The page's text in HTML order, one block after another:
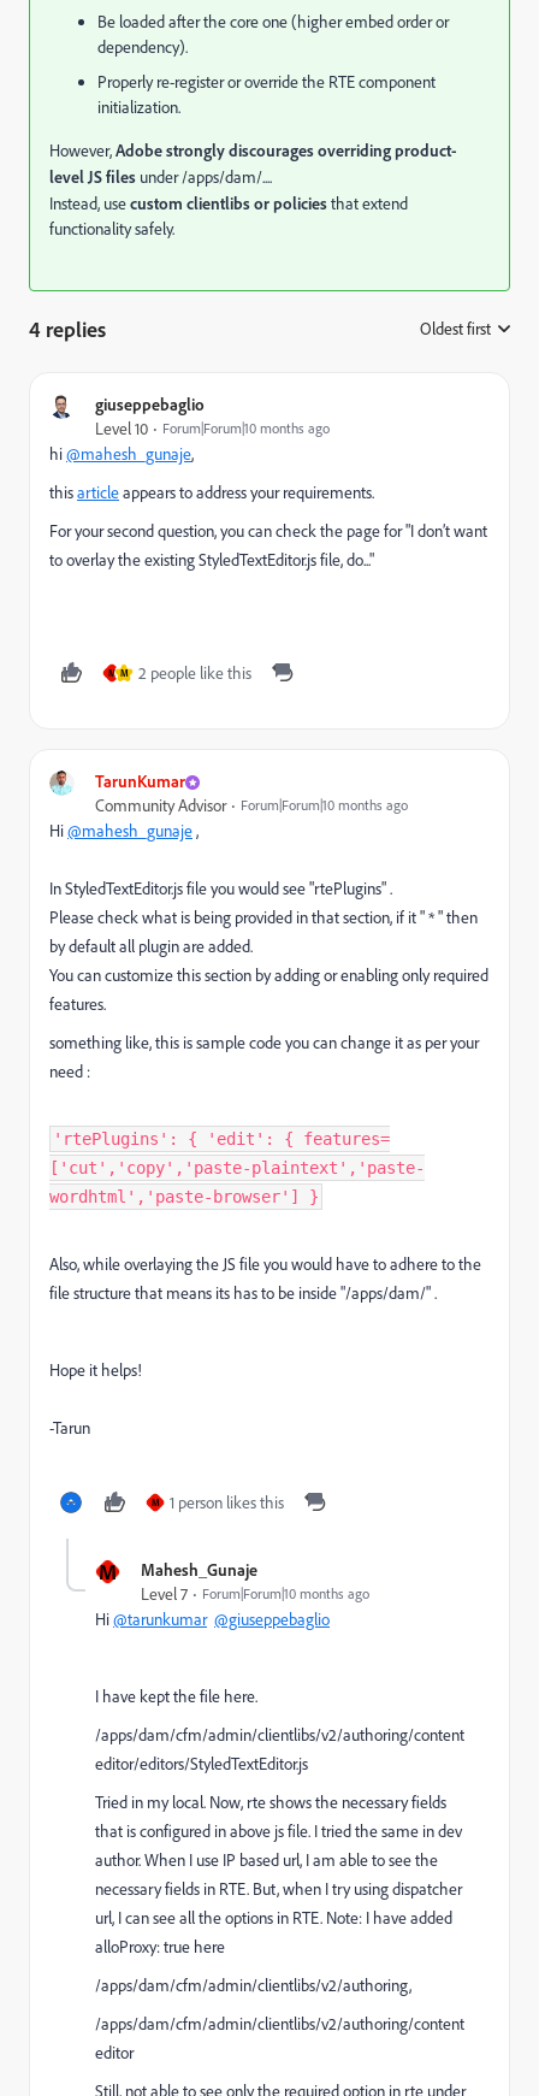
Be loaded after the core one (higher embed order or
dependency).
Properly re-register or override the RTE component
initialization.
However,Adobe strongly discourages overriding product-
level JS files under /apps/dam/....
Instead, usecustom clientlibs or policiesthat extend
functionality safely.
4 replies Oldest first
giuseppebaglio
Level 10 Forum|Forum|10 months ago
hi@mahesh_gunaje,
thisarticleappears to address your requirements.
For your second question, you can check the page for "I don’t want
to overlay the existing StyledTextEditor.js file, do..."
M M 2 people like this
TarunKumar
Community Advisor Forum|Forum|10 months ago
Hi@mahesh_gunaje,
In StyledTextEditor.js file you would see "rtePlugins" .
Please check what is being provided in that section, if it " * " then
by default all plugin are added.
You can customize this section by adding or enabling only required
features.
something like, this is sample code you can change it as per your
need :
'rtePlugins': { 'edit': { features=
['cut','copy','paste-plaintext','paste-
wordhtml','paste-browser'] }
Also, while overlaying the JS file you would have to adhere to the
file structure that means its has to be inside "/apps/dam/" .
Hope it helps!
-Tarun
M 1 person likes this
M Mahesh_Gunaje
Level 7 Forum|Forum|10 months ago
Hi@tarunkumar @giuseppebaglio
I have kept the file here.
/apps/dam/cfm/admin/clientlibs/v2/authoring/content
editor/editors/StyledTextEditor.js
Tried in my local. Now, rte shows the necessary fields
that is configured in above js file. I tried the same in dev
author. When I use IP based url, I am able to see the
necessary fields in RTE. But, when I try using dispatcher
url, I can see all the options in RTE. Note: I have added
alloProxy: true here
/apps/dam/cfm/admin/clientlibs/v2/authoring,
/apps/dam/cfm/admin/clientlibs/v2/authoring/content
editor
Still, not able to see only the required option in rte under